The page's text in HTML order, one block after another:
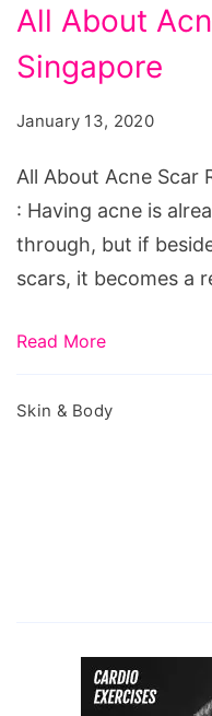
About
Acne
Removal
in
Singapore
All About
Singapore
January 13, 2020
All About Acne Scar
: Having acne is
through, but if
scars, it becomes a
Read More
Skin & Body